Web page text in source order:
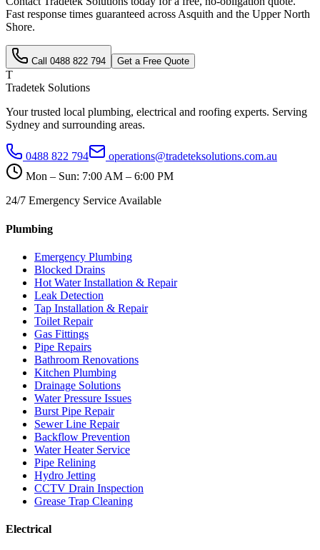
Fast response times guaranteed across Asquith and the Upper North
Shore.
Call 0488 822 794 Get a Free Quote
T
Tradetek Solutions
Your trusted local plumbing, electrical and roofing experts. Serving
Sydney and surrounding areas.
0488 822 794
operations@tradeteksolutions.com.au
Mon – Sun: 7:00 AM – 6:00 PM
24/7 Emergency Service Available
Plumbing
Emergency Plumbing
Blocked Drains
Hot Water Installation & Repair
Leak Detection
Tap Installation & Repair
Toilet Repair
Gas Fittings
Pipe Repairs
Bathroom Renovations
Kitchen Plumbing
Drainage Solutions
Water Pressure Issues
Burst Pipe Repair
Sewer Line Repair
Backflow Prevention
Water Heater Service
Pipe Relining
Hydro Jetting
CCTV Drain Inspection
Grease Trap Cleaning
Electrical